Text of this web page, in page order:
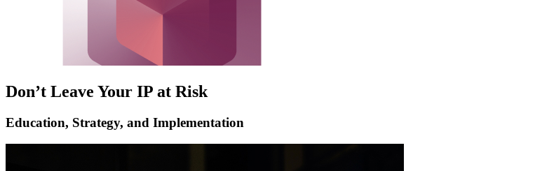
Don’t Leave Your IP at Risk
Education, Strategy, and Implementation